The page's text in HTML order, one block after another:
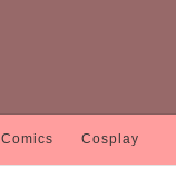
Comics Cosplay